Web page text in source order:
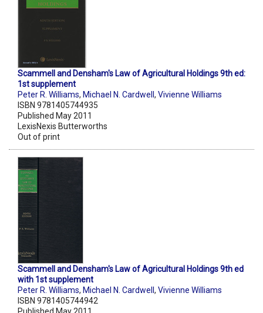
Scammell and Densham's Law of Agricultural Holdings 9th ed:
1st supplement
Peter R. Williams, Michael N. Cardwell , Vivienne Williams
ISBN 9781405744935
Published May 2011
LexisNexis Butterworths
Out of print
Scammell and Densham's Law of Agricultural Holdings 9th ed
with 1st supplement
Peter R. Williams, Michael N. Cardwell , Vivienne Williams
ISBN 9781405744942